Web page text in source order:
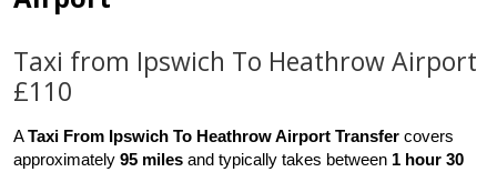
Taxi from Ipswich To Heathrow Airport
£110
A Taxi From Ipswich To Heathrow Airport Transfer covers
approximately 95 miles and typically takes between 1 hour 30